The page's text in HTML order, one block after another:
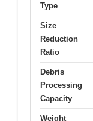
Type
Size
Reduction
Ratio
Debris
Processing
Capacity
Weight